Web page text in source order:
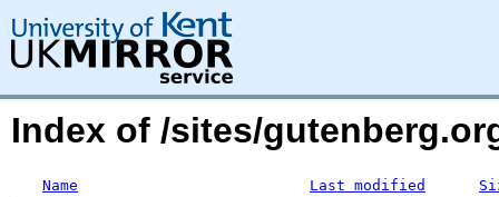
Index of /sites/
Name Last modified